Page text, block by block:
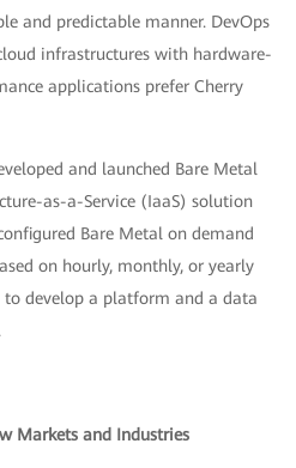
and predictable manner. DevOps
infrastructures with hardware-
applications prefer Cherry
and launched Bare Metal
as-a-Service (IaaS) solution
Bare Metal on demand
on hourly, monthly, or yearly
to develop a platform and a data
Markets and Industries